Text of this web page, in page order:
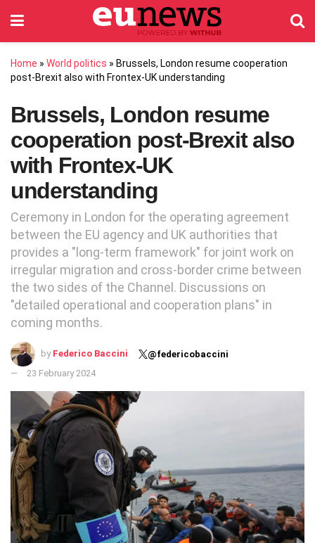
Home » World politics » Brussels, London resume cooperation
post-Brexit also with Frontex-UK understanding
Brussels, London resume
cooperation post-Brexit also
with Frontex-UK
understanding
Ceremony in London for the operating agreement
between the EU agency and UK authorities that
provides a "long-term framework" for joint work on
irregular migration and cross-border crime between
the two sides of the Channel. Discussions on
"detailed operational and cooperation plans" in
coming months.
by Federico Baccini
@federicobaccini
23 February 2024